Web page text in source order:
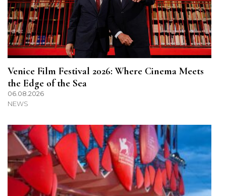
Venice Film Festival 2026: Where Cinema Meets
the Edge of the Sea
06.08.2026
NEWS